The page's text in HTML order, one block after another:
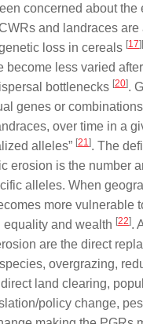
concerned about the
and landraces are
loss in cereals [17][
less varied
bottlenecks [20].
genes or
over time in a
alleles” [21 ]. The
erosion is the number
alleles. When
more vulnerable
and wealth [22].
are the direct
overgrazing,
land clearing,
policy change,